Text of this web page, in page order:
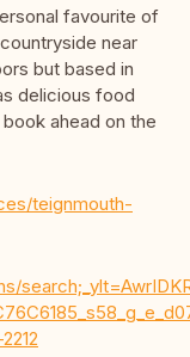
favourite of
near
but based in
delicious food
ahead on the
teignmouth-